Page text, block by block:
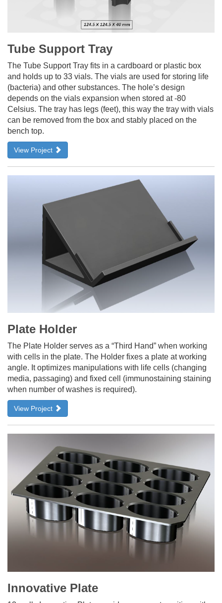
Tube Support Tray
The Tube Support Tray fits in a cardboard or plastic box
and holds up to 33 vials. The vials are used for storing life
(bacteria) and other substances. The hole’s design
depends on the vials expansion when stored at -80
Celsius. The tray has legs (feet), this way the tray with vials
can be removed from the box and stably placed on the
bench top.
View Project
Plate Holder
The Plate Holder serves as a “Third Hand” when working
with cells in the plate. The Holder fixes a plate at working
angle. It optimizes manipulations with life cells (changing
media, passaging) and fixed cell (immunostaining staining
when number of washes is required).
View Project
Innovative Plate